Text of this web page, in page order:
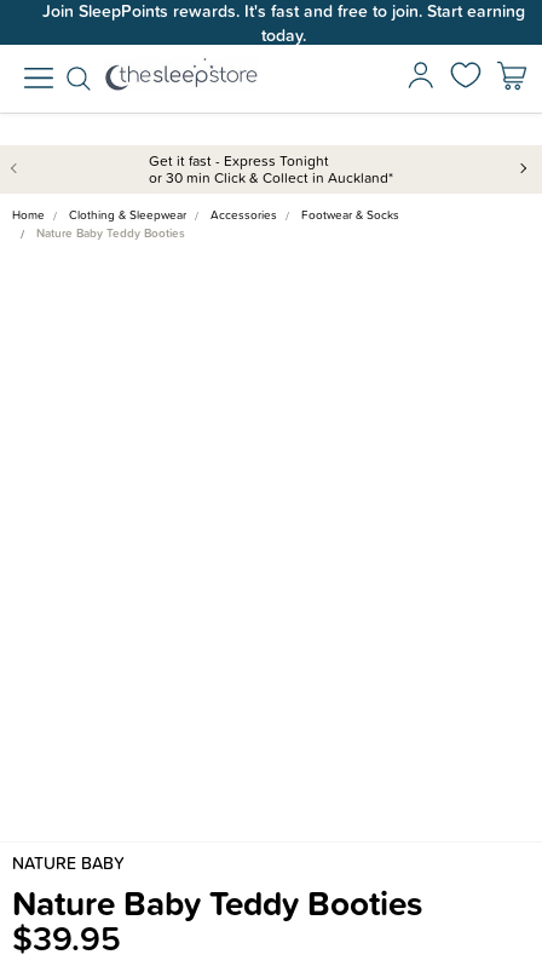
Join SleepPoints rewards. It's fast and free to join. Start earning
today.
Get it fast - Express Tonight
or 30 min Click & Collect in Auckland*
Home Clothing & Sleepwear Accessories
Footwear & Socks
Nature Baby Teddy Booties
NATURE BABY
Nature Baby Teddy Booties
$39.95